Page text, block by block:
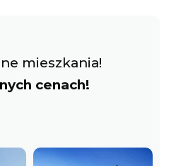
mieszkania!
cenach!